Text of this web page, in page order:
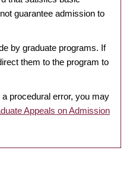
guarantee admission to
by graduate programs. If
them to the program to
procedural error, you may
Appeals on Admission